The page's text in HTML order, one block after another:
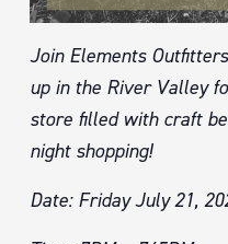
Join Elements
up in the River Valley
store filled with craft
night shopping!
Date: Friday July 21,